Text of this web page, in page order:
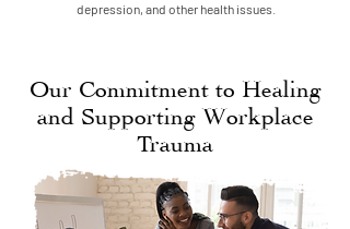
depression, and other health issues.
Our Commitment to Healing
and Supporting Workplace
Trauma